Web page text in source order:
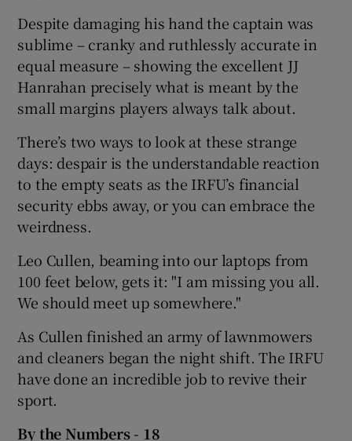
Despite damaging his hand the captain was
sublime – cranky and ruthlessly accurate in
equal measure – showing the excellent JJ
Hanrahan precisely what is meant by the
small margins players always talk about.
There’s two ways to look at these strange
days: despair is the understandable reaction
to the empty seats as the IRFU’s financial
security ebbs away, or you can embrace the
weirdness.
Leo Cullen, beaming into our laptops from
100 feet below, gets it: "I am missing you all.
We should meet up somewhere."
As Cullen finished an army of lawnmowers
and cleaners began the night shift. The IRFU
have done an incredible job to revive their
sport.
By the Numbers - 18